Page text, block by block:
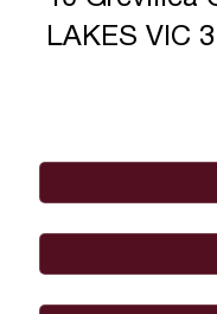
LAKES VIC